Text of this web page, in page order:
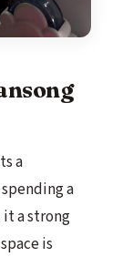
a
a
a strong
is